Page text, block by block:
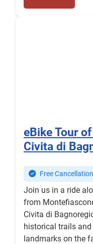
eBike Tour
Civita di
Free Cancellation
Join us in a ride
from
Civita di
historical trails
landmarks on the